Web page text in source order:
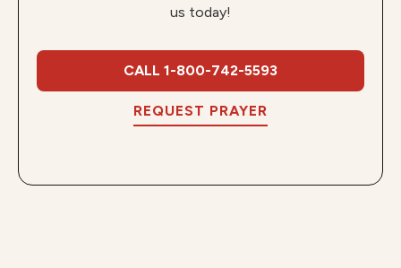
us today!
CALL 1-800-742-5593
REQUEST PRAYER